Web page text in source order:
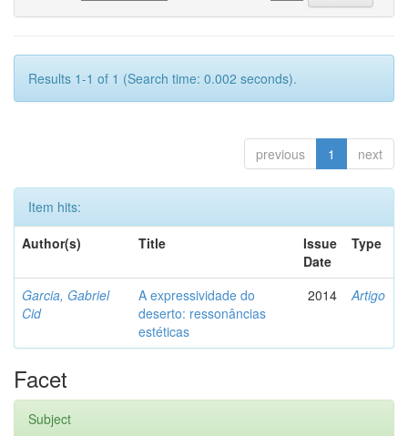
Results 1-1 of 1 (Search time: 0.002 seconds).
previous 1 next
Item hits:
Author(s)
Title
Issue
Date
Type
Garcia, Gabriel
Cid
A expressividade do
deserto: ressonâncias
estéticas
2014 Artigo
Facet
Subject